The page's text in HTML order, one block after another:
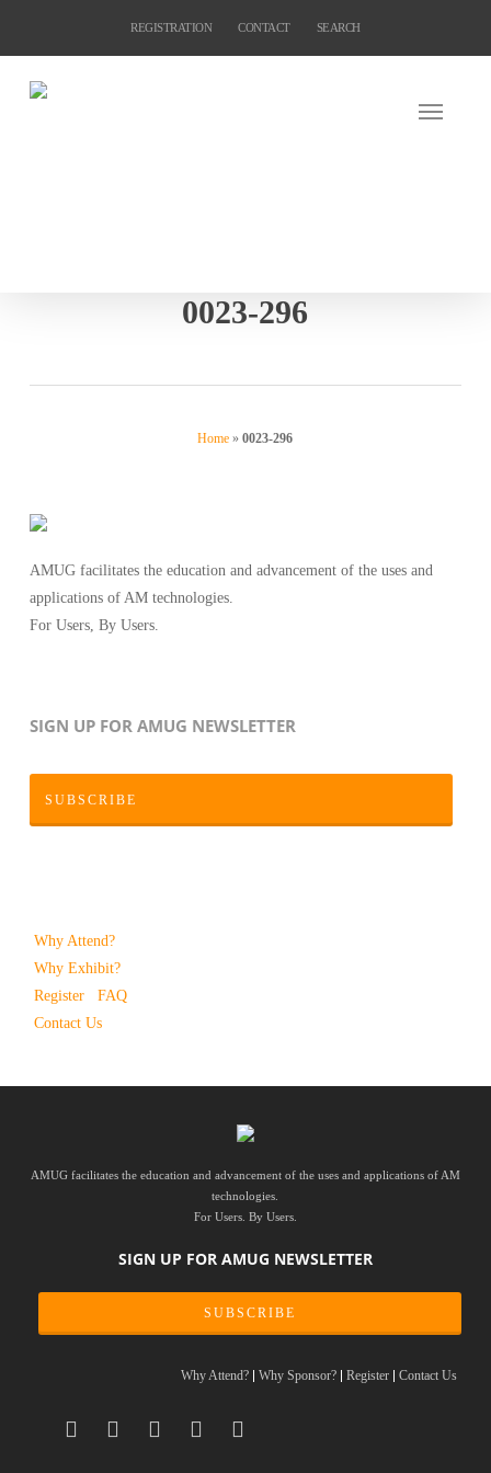
content
REGISTRATION CONTACT SEARCH
0023-296
Home »0023-296
AMUG facilitates the education and advancement of the uses and
applications of AM technologies.
For Users, By Users.
SIGN UP FOR AMUG NEWSLETTER
SUBSCRIBE
Why Attend?
Why Exhibit?
Register
FAQ
Contact Us
AMUG facilitates the education and advancement of the uses and applications of AM
technologies.
For Users. By Users.
SIGN UP FOR AMUG NEWSLETTER
SUBSCRIBE
Why Attend? Why Sponsor? Register Contact Us